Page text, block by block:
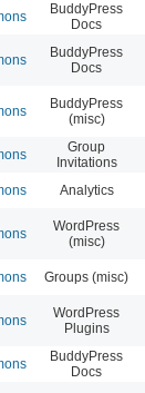
BuddyPress
Docs
BuddyPress
Docs
BuddyPress
(misc)
Group
Invitations
Analytics
WordPress
(misc)
Groups (misc)
WordPress
Plugins
BuddyPress
Docs